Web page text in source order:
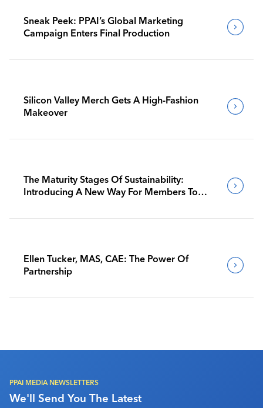
Sneak Peek: PPAI’s Global Marketing
Campaign Enters Final Production
Silicon Valley Merch Gets A High-Fashion
Makeover
The Maturity Stages Of Sustainability:
Introducing A New Way For Members To
Ellen Tucker, MAS, CAE: The Power Of
Partnership
PPAI MEDIA NEWSLETTERS
We'll Send You The Latest